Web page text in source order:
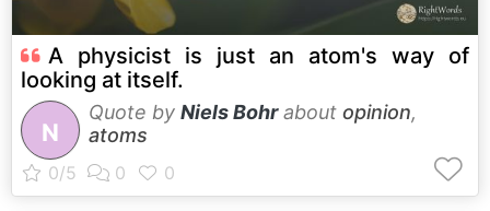
A physicist is just an atom's way of
looking at itself.
N
Quote by Niels Bohrabout opinion,
atoms